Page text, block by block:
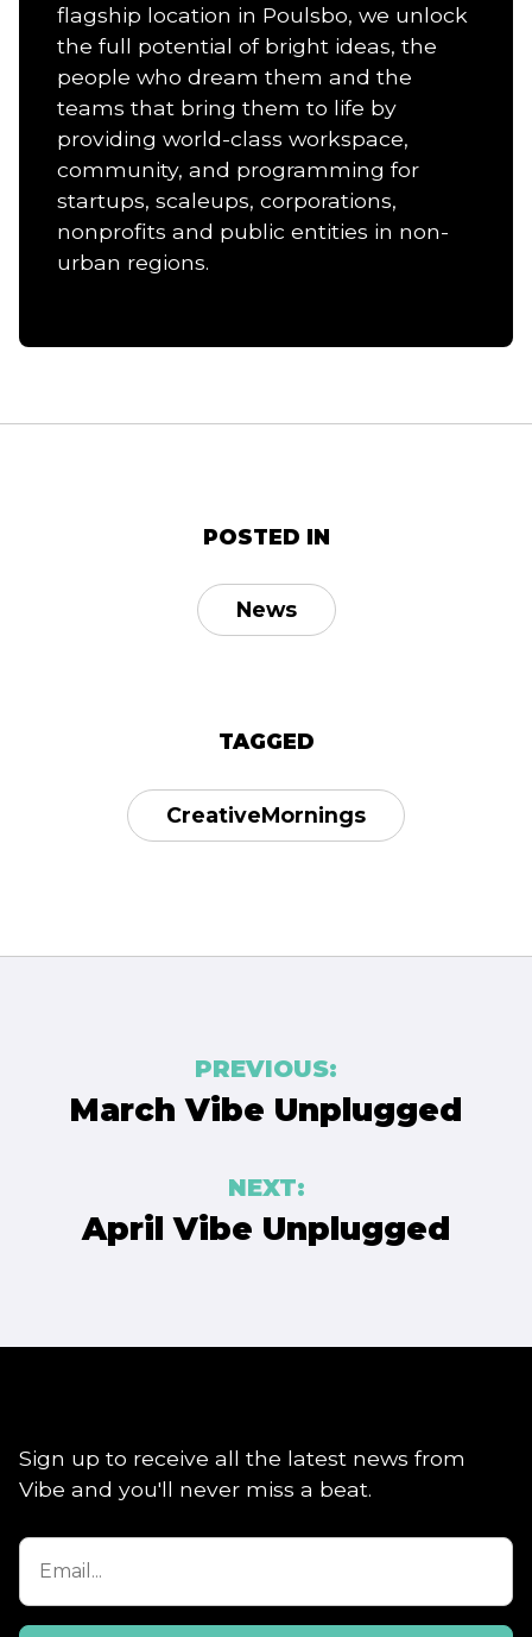
flagship location in Poulsbo, we unlock
the full potential of bright ideas, the
people who dream them and the
teams that bring them to life by
providing world-class workspace,
community, and programming for
startups, scaleups, corporations,
nonprofits and public entities in non-
urban regions.
POSTED IN
News
TAGGED
CreativeMornings
navigation
PREVIOUS:
March Vibe Unplugged
NEXT:
April Vibe Unplugged
Sign up to receive all the latest news from
Vibe and you'll never miss a beat.